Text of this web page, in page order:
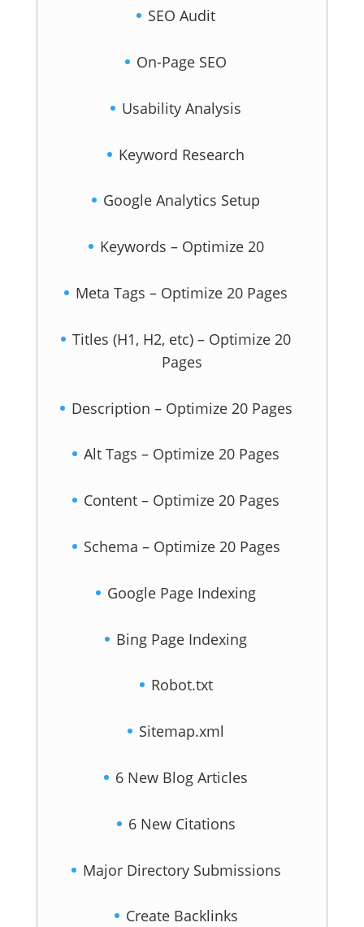
SEO Audit
On-Page SEO
Usability Analysis
Keyword Research
Google Analytics Setup
Keywords – Optimize 20
Meta Tags – Optimize 20 Pages
Titles (H1, H2, etc) – Optimize 20
Pages
Description – Optimize 20 Pages
Alt Tags – Optimize 20 Pages
Content – Optimize 20 Pages
Schema – Optimize 20 Pages
Google Page Indexing
Bing Page Indexing
Robot.txt
Sitemap.xml
6 New Blog Articles
6 New Citations
Major Directory Submissions
Create Backlinks